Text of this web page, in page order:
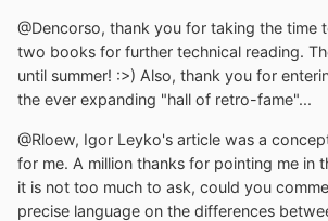
@Dencorso, thank you for taking the time
two books for further technical reading.
until summer! :>) Also, thank you for
the ever expanding "hall of retro-fame"...
@Rloew, Igor Leyko's article was a
for me. A million thanks for pointing me in
it is not too much to ask, could you
precise language on the differences